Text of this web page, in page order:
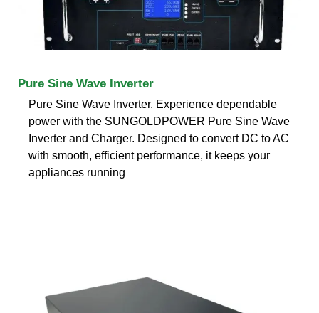
Pure Sine Wave Inverter
Pure Sine Wave Inverter. Experience dependable
power with the SUNGOLDPOWER Pure Sine Wave
Inverter and Charger. Designed to convert DC to AC
with smooth, efficient performance, it keeps your
appliances running